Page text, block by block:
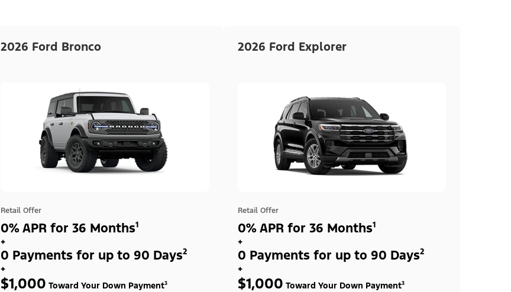
2026 Ford Bronco
Retail Offer
0% APR for 36 Months¹
+
0 Payments for up to 90 Days²
+
$1,000 Toward Your Down Payment³
2026 Ford Explorer
Retail Offer
0% APR for 36 Months¹
+
0 Payments for up to 90 Days²
+
$1,000 Toward Your Down Payment³